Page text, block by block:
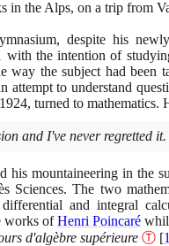
in the Alps, on a trip from
despite his
with the intention of
way the subject had
attempt to understand
1924, turned to mathematics.
and I've never regretted it.
his mountaineering in the
Sciences. The two
and integral
works ofHenri Poincaré
d'algèbre supérieure Ⓣ [